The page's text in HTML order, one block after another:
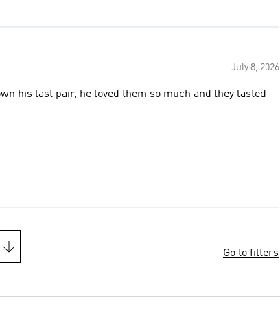
July 8, 2026
his last pair, he loved them so much and they lasted
Go to filters